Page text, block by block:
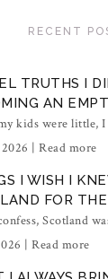
RECENT
TRUTHS I
AN
kids were little, I
| Read more
I WISH I
FOR
Scotland
| Read more